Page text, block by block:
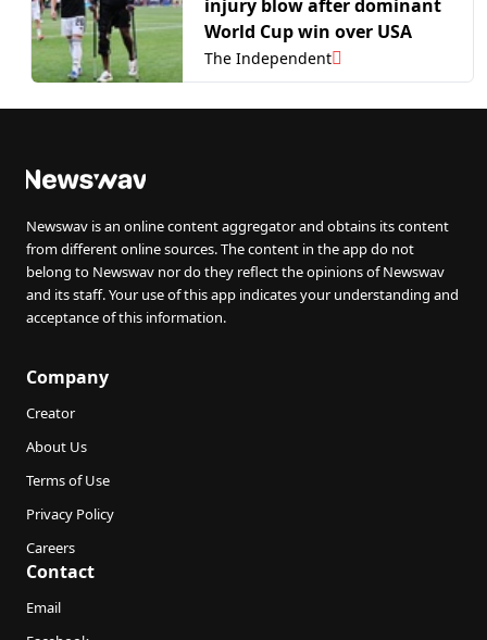
injury blow after dominant
World Cup win over USA
The Independent
Newswav is an online content aggregator and obtains its content
from different online sources. The content in the app do not
belong to Newswav nor do they reflect the opinions of Newswav
and its staff. Your use of this app indicates your understanding and
acceptance of this information.
Company
Creator
About Us
Terms of Use
Privacy Policy
Careers
Contact
Email